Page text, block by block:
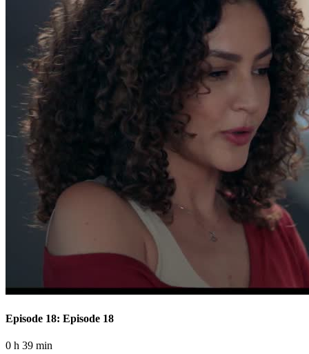
Episode 18: Episode 18
0 h 39 min